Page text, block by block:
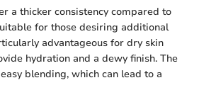
a thicker consistency compared to
for those desiring additional
advantageous for dry skin
hydration and a dewy finish. The
blending, which can lead to a